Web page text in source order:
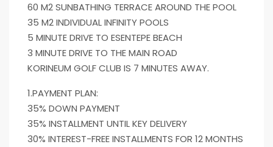
60 M2 SUNBATHING TERRACE AROUND THE POOL
35 M2 INDIVIDUAL INFINITY POOLS
5 MINUTE DRIVE TO ESENTEPE BEACH
3 MINUTE DRIVE TO THE MAIN ROAD
KORINEUM GOLF CLUB IS 7 MINUTES AWAY.
1.PAYMENT PLAN:
35% DOWN PAYMENT
35% INSTALLMENT UNTIL KEY DELIVERY
30% INTEREST-FREE INSTALLMENTS FOR 12 MONTHS